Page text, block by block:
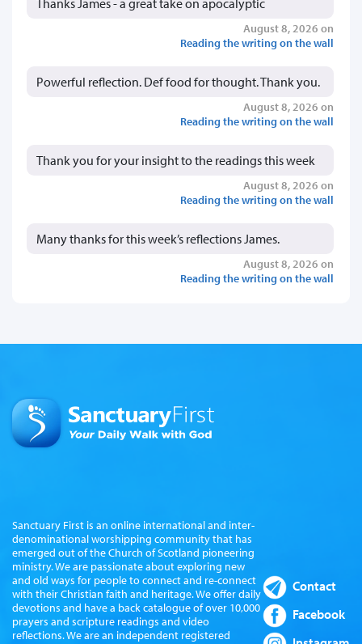
Thanks James - a great take on apocalyptic
August 8, 2026 on
Reading the writing on the wall
Powerful reflection. Def food for thought. Thank you.
August 8, 2026 on
Reading the writing on the wall
Thank you for your insight to the readings this week
August 8, 2026 on
Reading the writing on the wall
Many thanks for this week’s reflections James.
August 8, 2026 on
Reading the writing on the wall
Sanctuary First is an online international and inter-
denominational worshipping community that has
emerged out of the Church of Scotland pioneering
ministry. We are passionate about exploring new
and old ways for people to connect and re-connect
with their Christian faith and heritage. We offer daily
devotions and have a back catalogue of over 10,000
prayers and scripture readings and video
reflections. We are an independent registered
Contact
Facebook